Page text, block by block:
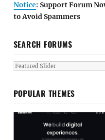
Notice: Support Forum
to Avoid Spammers
SEARCH FORUMS
POPULAR THEMES